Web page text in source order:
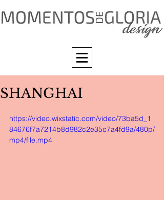
SHANGHAI
https://video.wixstatic.com/video/73ba5d_1
84676f7a7214b8d982c2e35c7a4fd9a/480p/
mp4/file.mp4